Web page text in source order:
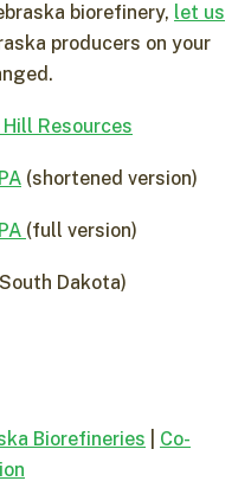
biorefinery, let us
producers on your
Resources
(shortened version)
(full version)
Dakota)
Biorefineries
Co-